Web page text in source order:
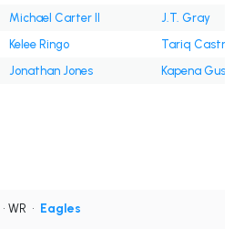
Michael Carter II
J.T. Gray
Kelee Ringo
Tariq
Jonathan Jones Kapena
• WR • Eagles